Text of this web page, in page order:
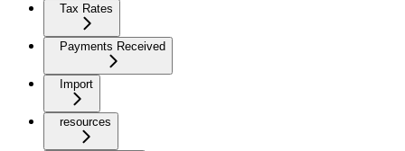
Tax Rates
Payments Received
Import
resources